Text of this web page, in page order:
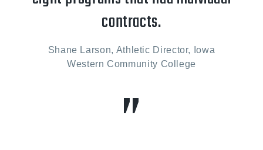
contracts.
Shane Larson, Athletic Director, Iowa
Western Community College